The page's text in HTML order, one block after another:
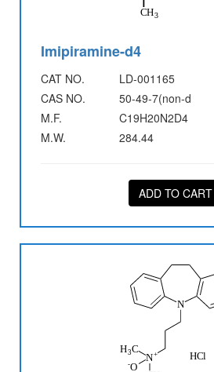
Imipiramine-d4
CAT NO.
LD-001165
CAS NO.
50-49-7(non-d
M.F.
C19H20N2D4
M.W.
284.44
ADD TO CART